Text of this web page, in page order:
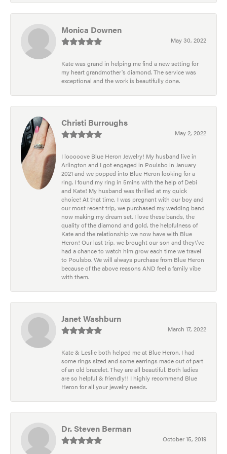
Monica Downen
May 30, 2022
Kate was grand in helping me find a new setting for
my heart grandmother's diamond. The service was
exceptional and the work is beautifully done.
Christi Burroughs
May 2, 2022
I looooove Blue Heron Jewelry! My husband live in
Arlington and I got engaged in Poulsbo in January
2021 and we popped into Blue Heron looking for a
ring. I found my ring in 5mins with the help of Debi
and Kate! My husband was thrilled at my quick
choice! At that time, I was pregnant with our boy and
our most recent trip, we purchased my wedding band
now making my dream set. I love these bands, the
quality of the diamond and gold, the helpfulness of
Kate and the relationship we now have with Blue
Heron! Our last trip, we brought our son and they\'ve
had a chance to watch him grow each time we travel
to Poulsbo. We will always purchase from Blue Heron
because of the above reasons AND feel a family vibe
with them.
Janet Washburn
March 17, 2022
Kate & Leslie both helped me at Blue Heron. I had
some rings sized and some earrings made out of part
of an old bracelet. They are all beautiful. Both ladies
are so helpful & friendly!! I highly recommend Blue
Heron for all your jewelry needs.
Dr. Steven Berman
October 15, 2019